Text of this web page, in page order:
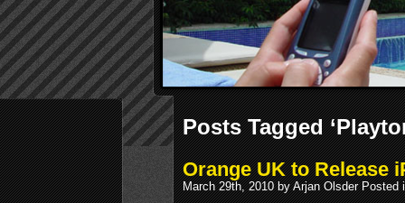
Posts Tagged
Orange UK to Release
March 29th, 2010 by Arjan Olsder Posted